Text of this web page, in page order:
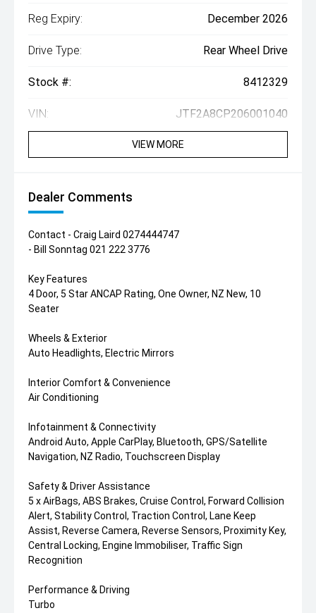
Reg Expiry: December 2026
Drive Type: Rear Wheel Drive
Stock #: 8412329
VIN: JTF2A8CP206001040
VIEW MORE
Dealer Comments
Contact - Craig Laird 0274444747
- Bill Sonntag 021 222 3776
Key Features
4 Door, 5 Star ANCAP Rating, One Owner, NZ New, 10
Seater
Wheels & Exterior
Auto Headlights, Electric Mirrors
Interior Comfort & Convenience
Air Conditioning
Infotainment & Connectivity
Android Auto, Apple CarPlay, Bluetooth, GPS/Satellite
Navigation, NZ Radio, Touchscreen Display
Safety & Driver Assistance
5 x AirBags, ABS Brakes, Cruise Control, Forward Collision
Alert, Stability Control, Traction Control, Lane Keep
Assist, Reverse Camera, Reverse Sensors, Proximity Key,
Central Locking, Engine Immobiliser, Traffic Sign
Recognition
Performance & Driving
Turbo